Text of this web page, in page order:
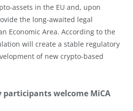
assets in the EU and, upon
the long-awaited legal
Economic Area. According to the
will create a stable regulatory
of new crypto-based
welcome MiCA